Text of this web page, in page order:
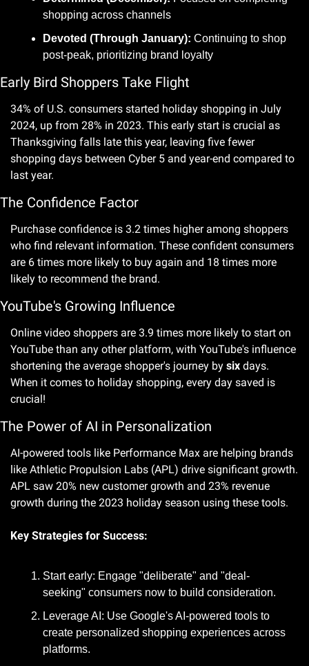
shopping across channels
Devoted (Through January): Continuing to shop
post-peak, prioritizing brand loyalty
Early Bird Shoppers Take Flight
34% of U.S. consumers started holiday shopping in July
2024, up from 28% in 2023. This early start is crucial as
Thanksgiving falls late this year, leaving five fewer
shopping days between Cyber 5 and year-end compared to
last year.
The Confidence Factor
Purchase confidence is 3.2 times higher among shoppers
who find relevant information. These confident consumers
are 6 times more likely to buy again and 18 times more
likely to recommend the brand.
YouTube's Growing Influence
Online video shoppers are 3.9 times more likely to start on
YouTube than any other platform, with YouTube's influence
shortening the average shopper's journey by six days.
When it comes to holiday shopping, every day saved is
crucial!
The Power of AI in Personalization
AI-powered tools like Performance Max are helping brands
like Athletic Propulsion Labs (APL) drive significant growth.
APL saw 20% new customer growth and 23% revenue
growth during the 2023 holiday season using these tools.
Key Strategies for Success:
Start early: Engage "deliberate" and "deal-
seeking" consumers now to build consideration.
Leverage AI: Use Google's AI-powered tools to
create personalized shopping experiences across
platforms.